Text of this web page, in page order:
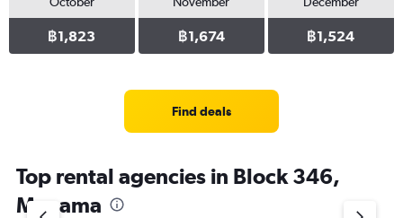
฿1,823 ฿1,674 ฿1,524
Find deals
Top rental agencies in Block 346,
Manama